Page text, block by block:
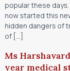
popular these days.
now started this
hidden dangers of
of […]
Ms
year medical